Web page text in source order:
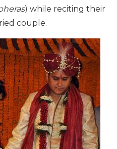
) while reciting their
couple.